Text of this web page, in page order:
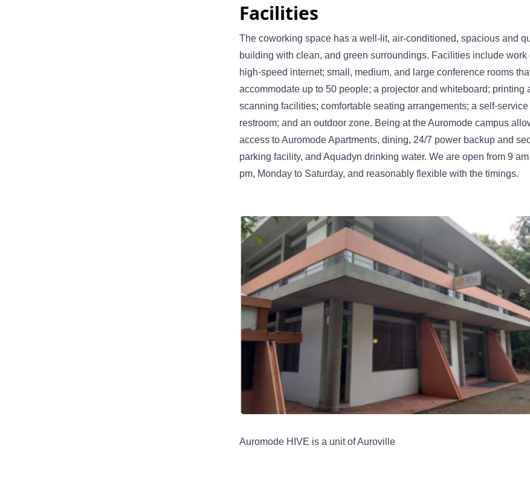
Facilities
The coworking space has a well-lit, air-conditioned, spacious and
building with clean, and green surroundings. Facilities include work
high-speed internet; small, medium, and large conference rooms
accommodate up to 50 people; a projector and whiteboard; printing
scanning facilities; comfortable seating arrangements; a self-service
restroom; and an outdoor zone. Being at the Auromode campus
access to Auromode Apartments, dining, 24/7 power backup and
parking facility, and Aquadyn drinking water. We are open from 9
pm, Monday to Saturday, and reasonably flexible with the timings.
Auromode HIVE is a unit of Auroville